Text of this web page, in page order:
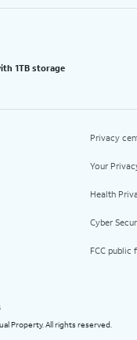
1TB storage
Privacy
Your
Health
Cyber
FCC public
Property. All rights reserved.